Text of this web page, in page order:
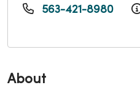
About
563-421-8980